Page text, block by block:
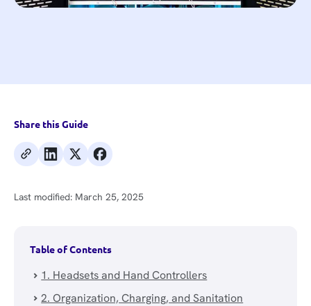
Share this Guide
Last modified: March 25, 2025
Table of Contents
1. Headsets and Hand Controllers
2. Organization, Charging, and Sanitation